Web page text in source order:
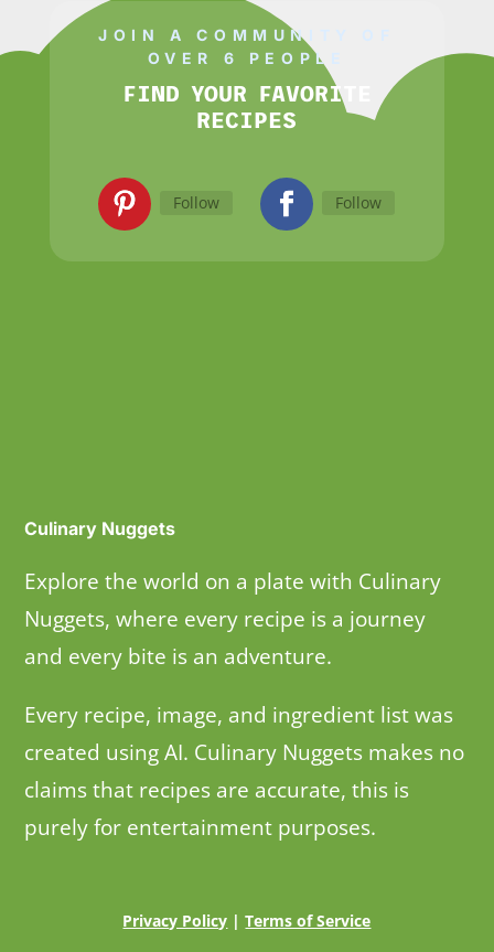
JOIN A COMMUNITY OF
OVER 6 PEOPLE
FIND YOUR FAVORITE
RECIPES
Follow Follow
Culinary Nuggets
Explore the world on a plate with Culinary
Nuggets, where every recipe is a journey
and every bite is an adventure.
Every recipe, image, and ingredient list was
created using AI. Culinary Nuggets makes no
claims that recipes are accurate, this is
purely for entertainment purposes.
Privacy Policy |Terms of Service